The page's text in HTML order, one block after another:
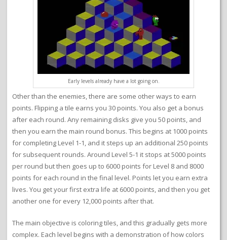
Early levels already have a lot going on.
Other than the enemies, there are some other ways to earn
points. Flipping a tile earns you 30 points. You also get a bonus
after each round. Any remaining disks give you 50 points, and
then you earn the main round bonus. This begins at 1000 points
for completing Level 1-1, and it steps up an additional 250 points
for subsequent rounds. Around Level 5-1 it stops at 5000 points
per round but then goes up to 6000 points for Level 8 and 8000
points for each round in the final level. Points let you earn extra
lives. You get your first extra life at 6000 points, and then you get
another one for every 12,000 points after that.
The main objective is coloring tiles, and this gradually gets more
complex. Each level begins with a demonstration of how colors